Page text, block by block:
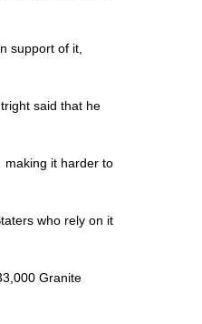
support of it,
said that he
making it harder to
who rely on it
Granite